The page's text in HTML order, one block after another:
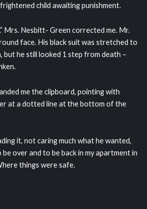
child awaiting punishment.
Mrs. Nesbitt- Green corrected me. Mr.
face. His black suit was stretched to
but he still looked 1 step from death –
me the clipboard, pointing with
at a dotted line at the bottom of the
it, not caring much what he wanted,
over and to be back in my apartment in
things were safe.